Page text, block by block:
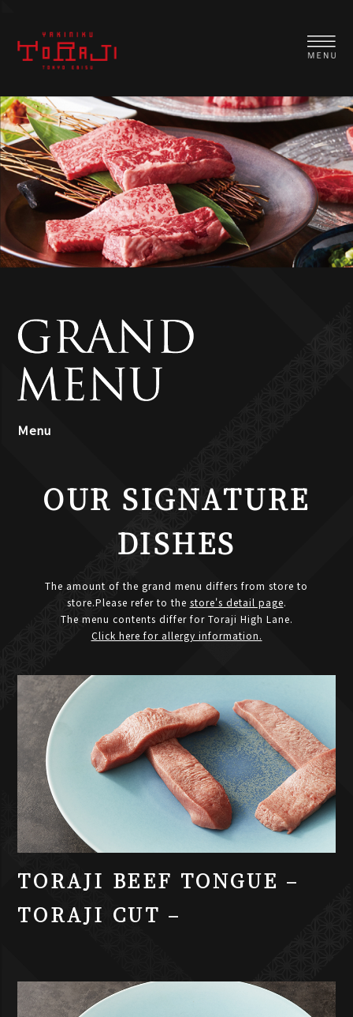
Ｍenu
OUR SIGNATURE
DISHES
The amount of the grand menu differs from store to
store.Please refer to the store's detail page.
The menu contents differ for Toraji High Lane.
Click here for allergy information.
TORAJI BEEF TONGUE –
TORAJI CUT –